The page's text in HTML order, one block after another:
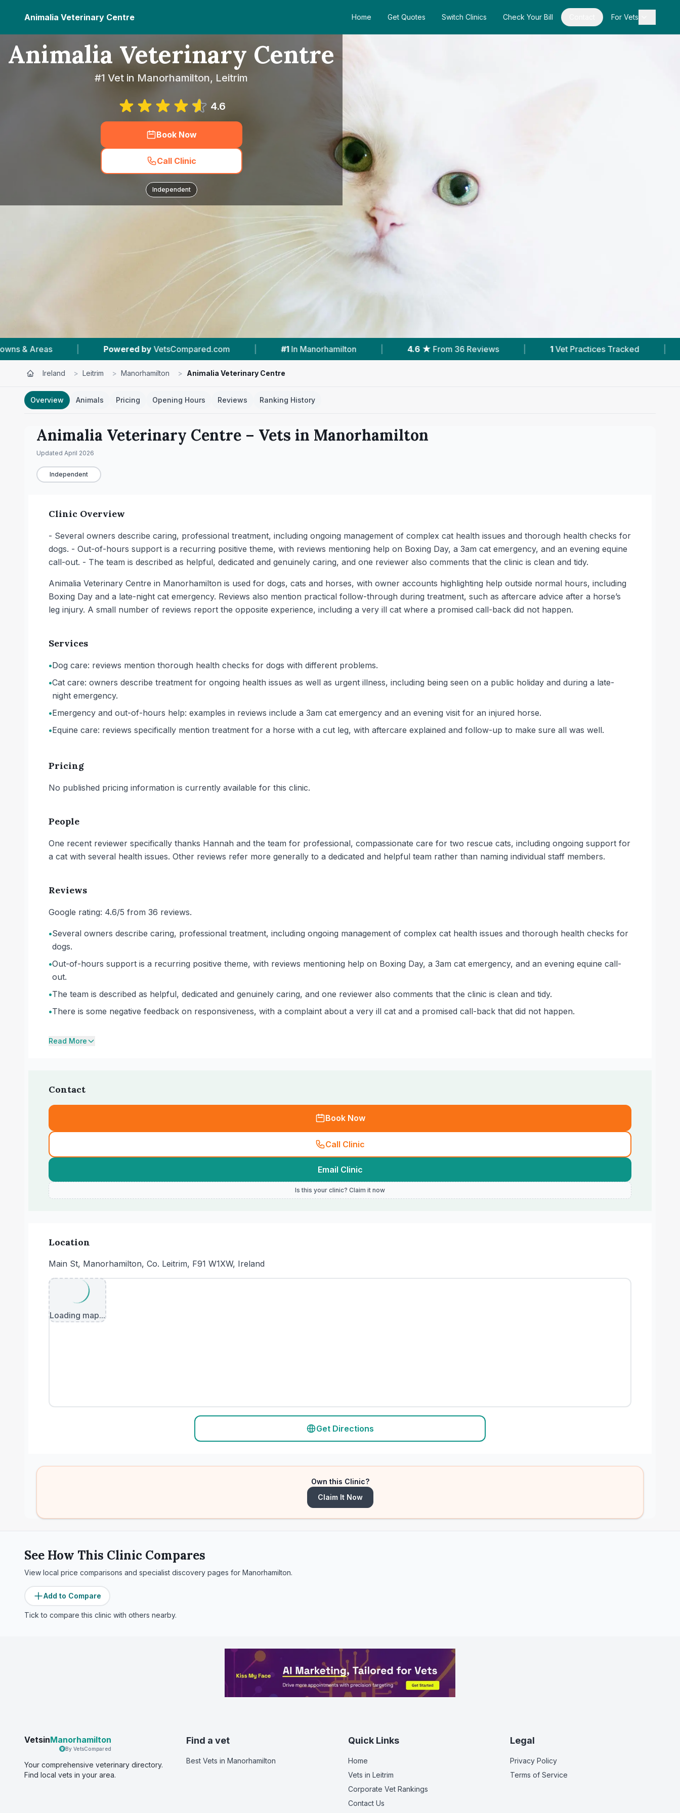
Animalia Veterinary Centre Home Get Quotes Switch Clinics Check Your Bill For Vets
Animalia Veterinary Centre
#1 Vet in Manorhamilton, Leitrim
4.6
Book Now
Call Clinic
Independent
byVetsCompared.com | #1 In Manorhamilton 4.6 ★ From 36 Reviews | 1 Vet Practices Tracked 36 Reviews In
Ireland > Leitrim > Manorhamilton > Animalia Veterinary Centre
Overview Animals Pricing Opening Hours Reviews Ranking History
Animalia Veterinary Centre – Vets in Manorhamilton
Updated April 2026
Independent
Clinic Overview
- Several owners describe caring, professional treatment, including ongoing management of complex cat health issues and thorough health checks for
dogs. - Out-of-hours support is a recurring positive theme, with reviews mentioning help on Boxing Day, a 3am cat emergency, and an evening equine
call-out. - The team is described as helpful, dedicated and genuinely caring, and one reviewer also comments that the clinic is clean and tidy.
Animalia Veterinary Centre in Manorhamilton is used for dogs, cats and horses, with owner accounts highlighting help outside normal hours, including
Boxing Day and a late-night cat emergency. Reviews also mention practical follow-through during treatment, such as aftercare advice after a horse’s
leg injury. A small number of reviews report the opposite experience, including a very ill cat where a promised call-back did not happen.
Services
•Dog care: reviews mention thorough health checks for dogs with different problems.
•Cat care: owners describe treatment for ongoing health issues as well as urgent illness, including being seen on a public holiday and during a late-
night emergency.
•Emergency and out-of-hours help: examples in reviews include a 3am cat emergency and an evening visit for an injured horse.
•Equine care: reviews specifically mention treatment for a horse with a cut leg, with aftercare explained and follow-up to make sure all was well.
Pricing
No published pricing information is currently available for this clinic.
People
One recent reviewer specifically thanks Hannah and the team for professional, compassionate care for two rescue cats, including ongoing support for
a cat with several health issues. Other reviews refer more generally to a dedicated and helpful team rather than naming individual staff members.
Reviews
Google rating: 4.6/5 from 36 reviews.
•Several owners describe caring, professional treatment, including ongoing management of complex cat health issues and thorough health checks for
dogs.
•Out-of-hours support is a recurring positive theme, with reviews mentioning help on Boxing Day, a 3am cat emergency, and an evening equine call-
out.
•The team is described as helpful, dedicated and genuinely caring, and one reviewer also comments that the clinic is clean and tidy.
•There is some negative feedback on responsiveness, with a complaint about a very ill cat and a promised call-back that did not happen.
Read More
Contact
Book Now
Call Clinic
Email Clinic
Is this your clinic? Claim it now
Location
Main St, Manorhamilton, Co. Leitrim, F91 W1XW, Ireland
Loading map...
Get Directions
Own this Clinic?
Claim It Now
See How This Clinic Compares
View local price comparisons and specialist discovery pages for Manorhamilton.
Add to Compare
Tick to compare this clinic with others nearby.
VetsinManorhamilton
By VetsCompared
Your comprehensive veterinary directory.
Find local vets in your area.
Find a vet
Best Vets in Manorhamilton
Quick Links
Home
Vets in Leitrim
Corporate Vet Rankings
Contact Us
Legal
Privacy Policy
Terms of Service